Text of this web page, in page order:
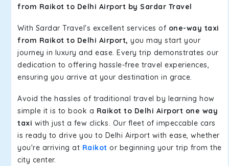
from Raikot to Delhi Airport by Sardar Travel
With Sardar Travel's excellent services of one-way taxi
from Raikot to Delhi Airport, you may start your
journey in luxury and ease. Every trip demonstrates our
dedication to offering hassle-free travel experiences,
ensuring you arrive at your destination in grace.
Avoid the hassles of traditional travel by learning how
simple it is to book a Raikot to Delhi Airport one way
taxi with just a few clicks. Our fleet of impeccable cars
is ready to drive you to Delhi Airport with ease, whether
you're arriving at Raikot or beginning your trip from the
city center.